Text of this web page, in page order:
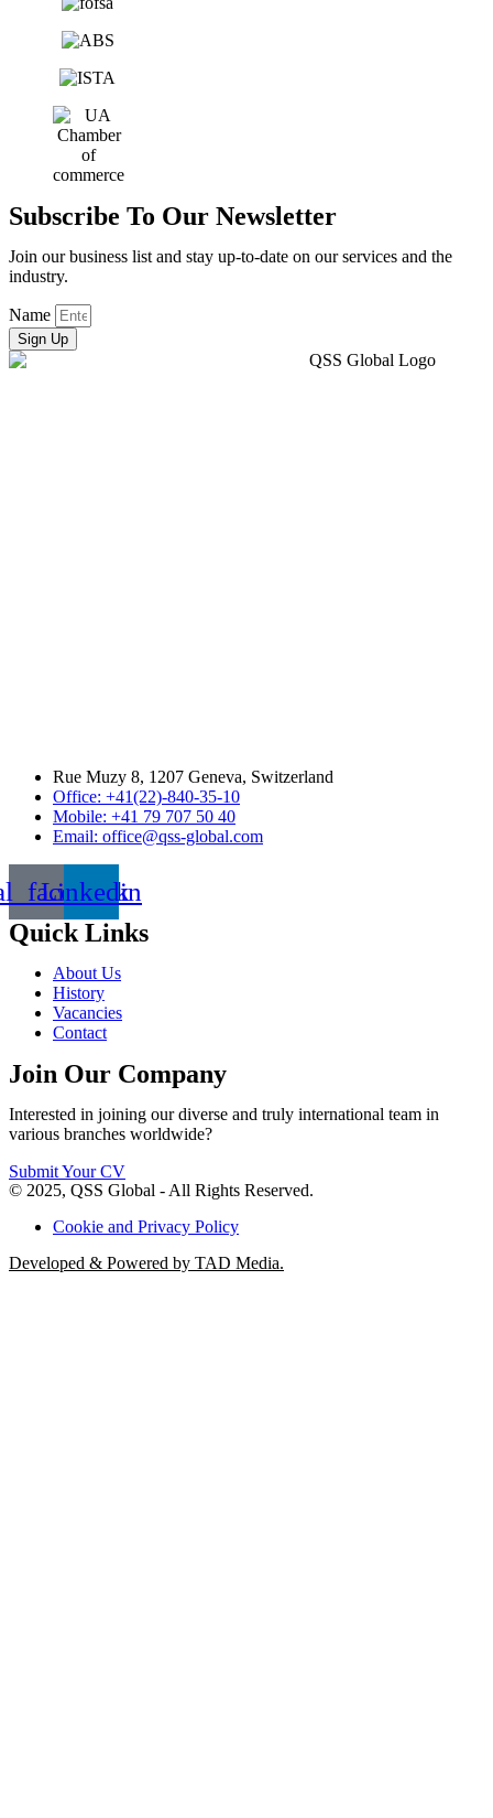
Subscribe To Our Newsletter
Join our business list and stay up-to-date on our services and the
industry.
Name
Sign Up
Rue Muzy 8, 1207 Geneva, Switzerland
Office: +41(22)-840-35-10
Mobile: +41 79 707 50 40
Email: office@qss-global.com
Linkedin
Quick Links
About Us
History
Vacancies
Contact
Join Our Company
Interested in joining our diverse and truly international team in
various branches worldwide?
Submit Your CV
© 2025, QSS Global - All Rights Reserved.
Cookie and Privacy Policy
Developed & Powered by TAD Media.